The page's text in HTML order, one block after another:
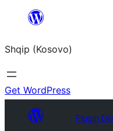
content
Shqip (Kosovo)
Get WordPress
Plugin